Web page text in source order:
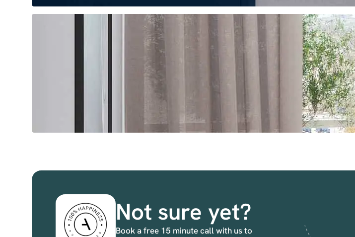
Not sure yet?
Book a free 15 minute call with us to